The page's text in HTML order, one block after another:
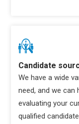
Candidate
We have a wide
need, and we
evaluating your
qualified